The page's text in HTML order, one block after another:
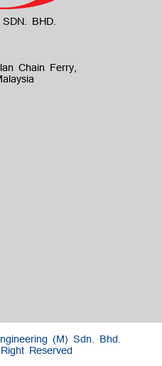
BHD.
Chain Ferry,
(M) Sdn. Bhd.
Reserved